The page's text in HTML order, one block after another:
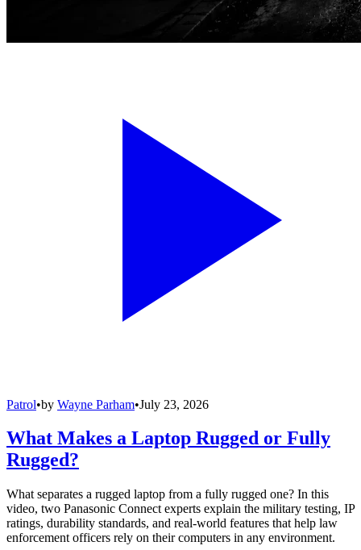
Patrol•by Wayne Parham•July 23, 2026
What Makes a Laptop Rugged or Fully
Rugged?
What separates a rugged laptop from a fully rugged one? In this
video, two Panasonic Connect experts explain the military testing, IP
ratings, durability standards, and real-world features that help law
enforcement officers rely on their computers in any environment.